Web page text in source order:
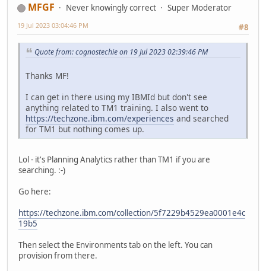
MFGF Never knowingly correct
Super Moderator
#8
19 Jul 2023 03:04:46 PM
Quote from: cognostechie on 19 Jul 2023 02:39:46 PM
Thanks MF!
I can get in there using my IBMId but don't see
anything related to TM1 training. I also went to
https://techzone.ibm.com/experiences and searched
for TM1 but nothing comes up.
Lol - it's Planning Analytics rather than TM1 if you are
searching. :-)
Go here:
https://techzone.ibm.com/collection/5f7229b4529ea0001e4c
19b5
Then select the Environments tab on the left. You can
provision from there.